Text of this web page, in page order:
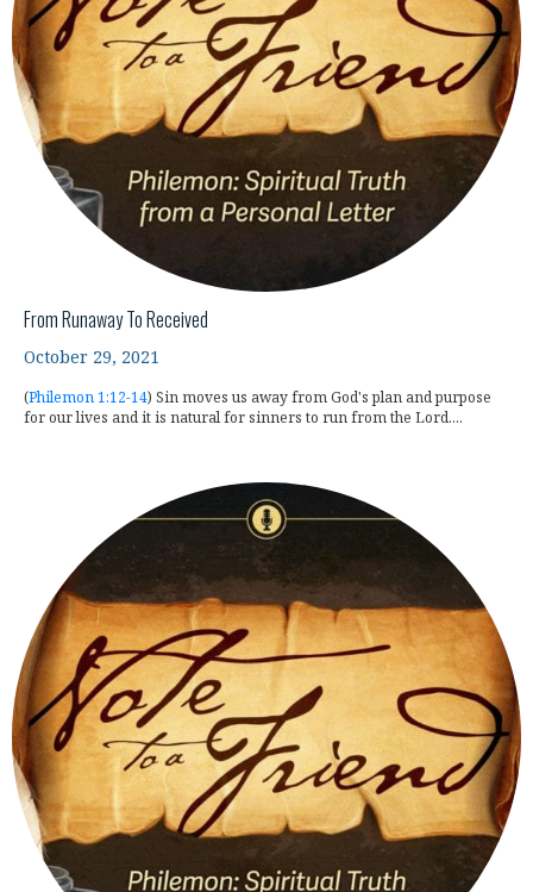
From Runaway To Received
October 29, 2021
(Philemon 1:12-14) Sin moves us away from God's plan and purpose
for our lives and it is natural for sinners to run from the Lord....